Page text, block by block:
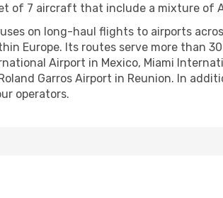
of 7 aircraft that include a mixture of
on long-haul flights to airports
Europe. Its routes serve more than
Airport in Mexico, Miami
Garros Airport in Reunion. In
operators.